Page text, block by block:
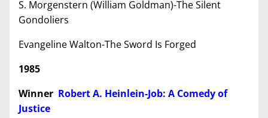
S. Morgenstern (William Goldman)-The Silent
Gondoliers
Evangeline Walton-The Sword Is Forged
1985
Winner Robert A. Heinlein-Job: A Comedy of
Justice